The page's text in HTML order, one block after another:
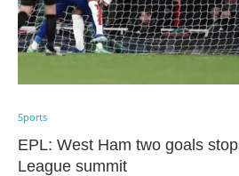
Sports
EPL: West Ham two goals
League summit